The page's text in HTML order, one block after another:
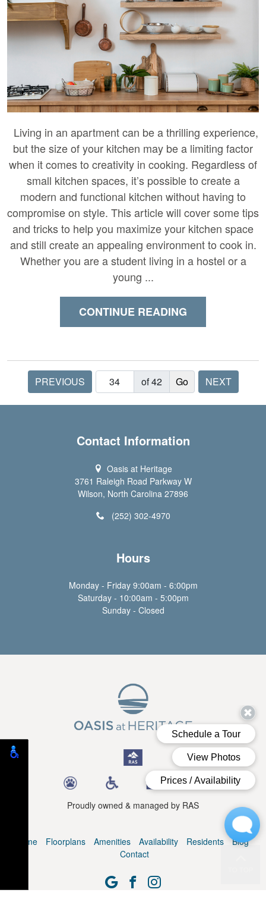
Living in an apartment can be a thrilling experience,
but the size of your kitchen may be a limiting factor
when it comes to creativity in cooking. Regardless of
small kitchen spaces, it’s possible to create a
modern and functional kitchen without having to
compromise on style. This article will cover some tips
and tricks to help you maximize your kitchen space
and still create an appealing environment to cook in.
Whether you are a student living in a hostel or a
young ...
CONTINUE READING
PREVIOUS of 42 NEXT
Contact Information
Oasis at Heritage
3761 Raleigh Road Parkway W
Wilson, North Carolina 27896
(252) 302-4970
Hours
Monday - Friday 9:00am - 6:00pm
Saturday - 10:00am - 5:00pm
Sunday - Closed
Proudly owned & managed by RAS
Home Floorplans Amenities Availability Residents
Blog
Contact